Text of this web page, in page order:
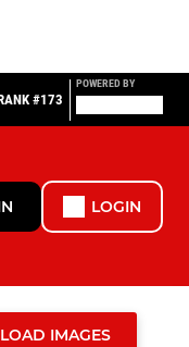
#173
POWERED BY
LOGIN
IMAGES